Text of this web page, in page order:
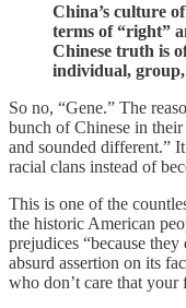
China’s culture
terms of “right”
Chinese truth is
individual,
So no, “Gene.” The
bunch of Chinese in their
and sounded different.”
racial clans instead of
This is one of the
the historic American
prejudices “because
absurd assertion on its
who don’t care that your